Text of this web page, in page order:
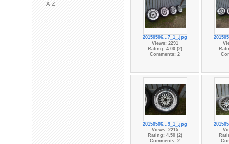
A-Z
20150506...7_1_.jpg
Views: 2291
Rating: 4.00 (2)
Comments: 2
20150506...9_1_.jpg
Views: 2215
Rating: 4.50 (2)
Comments: 2